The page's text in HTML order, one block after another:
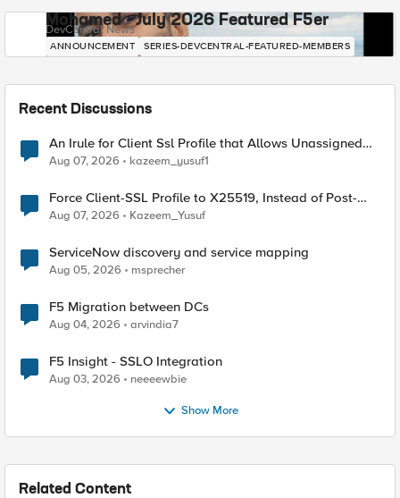
Mohamed - July 2026 Featured F5er
DevCentral News
ANNOUNCEMENT SERIES-DEVCENTRAL-FEATURED-MEMBERS
Recent Discussions
An Irule for Client Ssl Profile that Allows Unassigned
TLS Extension Values (17516)
Aug 07, 2026 kazeem_yusuf1
Force Client-SSL Profile to X25519, Instead of Post-
Quantum Cryptography
Aug 07, 2026 Kazeem_Yusuf
ServiceNow discovery and service mapping
Aug 05, 2026 msprecher
F5 Migration between DCs
Aug 04, 2026 arvindia7
F5 Insight - SSLO Integration
Aug 03, 2026 neeeewbie
Show More
Related Content